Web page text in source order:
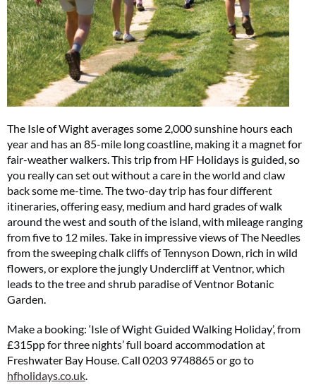
The Isle of Wight averages some 2,000 sunshine hours each
year and has an 85-mile long coastline, making it a magnet for
fair-weather walkers. This trip from HF Holidays is guided, so
you really can set out without a care in the world and claw
back some me-time. The two-day trip has four different
itineraries, offering easy, medium and hard grades of walk
around the west and south of the island, with mileage ranging
from five to 12 miles. Take in impressive views of The Needles
from the sweeping chalk cliffs of Tennyson Down, rich in wild
flowers, or explore the jungly Undercliff at Ventnor, which
leads to the tree and shrub paradise of Ventnor Botanic
Garden.
Make a booking: ‘Isle of Wight Guided Walking Holiday’, from
£315pp for three nights’ full board accommodation at
Freshwater Bay House. Call 0203 9748865 or go to
hfholidays.co.uk.